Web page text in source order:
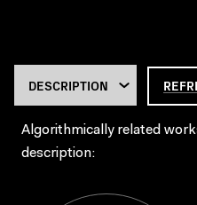
Algorithmically related
description: